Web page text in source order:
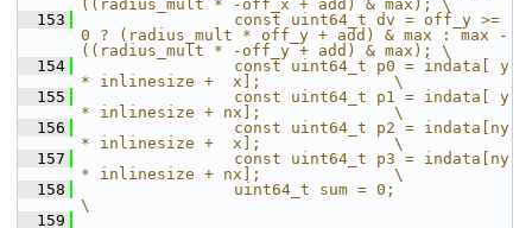
((radius_mult * -off_x + add) & max); \
  153
                const uint64_t dv = off_y >=
0 ? (radius_mult * off_y + add) & max : max -
((radius_mult * -off_y + add) & max); \
  154
                const uint64_t p0 = indata[ y
* inlinesize +  x];              \
  155
                const uint64_t p1 = indata[ y
* inlinesize + nx];              \
  156
                const uint64_t p2 = indata[ny
* inlinesize +  x];              \
  157
                const uint64_t p3 = indata[ny
* inlinesize + nx];              \
  158
                uint64_t sum = 0;
\
  159